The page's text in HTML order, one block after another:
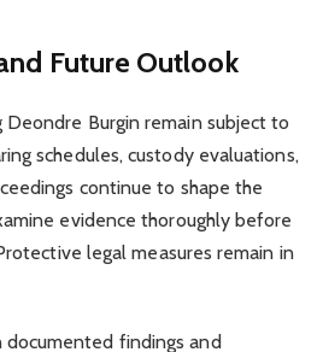
Future Outlook
Burgin remain subject to
schedules, custody evaluations,
continue to shape the
evidence thoroughly before
legal measures remain in
findings and